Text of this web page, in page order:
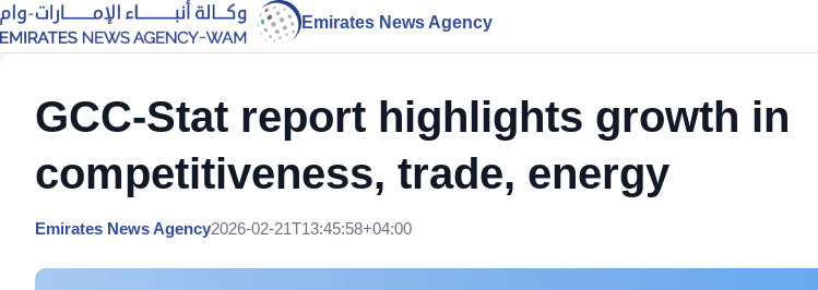
Emirates News Agency
GCC-Stat report highlights growth in
competitiveness, trade, energy
Emirates News Agency2026-02-21T13:45:58+04:00